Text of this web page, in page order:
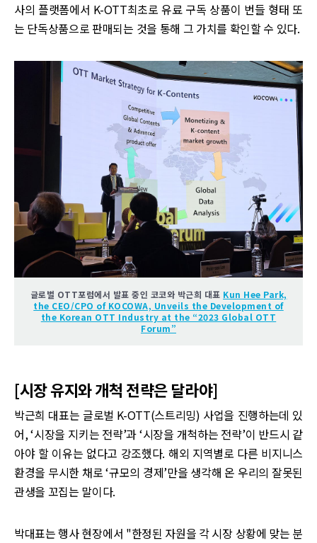
사의 플랫폼에서 K-OTT최초로 유료 구독 상품이 번들 형태 또
는 단독상품으로 판매되는 것을 통해 그 가치를 확인할 수 있다.
글로벌 OTT포럼에서 발표 중인 코코와 박근희 대표 Kun Hee Park,
the CEO/CPO of KOCOWA, Unveils the Development of
the Korean OTT Industry at the “2023 Global OTT
Forum”
[시장 유지와 개척 전략은 달라야]
박근희 대표는 글로벌 K-OTT(스트리밍) 사업을 진행하는데 있
어, ‘시장을 지키는 전략’과 ‘시장을 개척하는 전략’이 반드시 같
아야 할 이유는 없다고 강조했다. 해외 지역별로 다른 비지니스
환경을 무시한 채로 ‘규모의 경제’만을 생각해 온 우리의 잘못된
관생을 꼬집는 말이다.
박대표는 행사 현장에서 "한정된 자원을 각 시장 상황에 맞는 분